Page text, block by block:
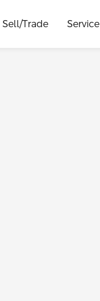
Sell/Trade Service